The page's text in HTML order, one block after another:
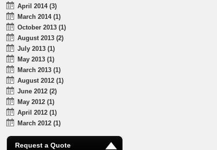
April 2014 (3)
March 2014 (1)
October 2013 (1)
August 2013 (2)
July 2013 (1)
May 2013 (1)
March 2013 (1)
August 2012 (1)
June 2012 (2)
May 2012 (1)
April 2012 (1)
March 2012 (1)
Request a Quote